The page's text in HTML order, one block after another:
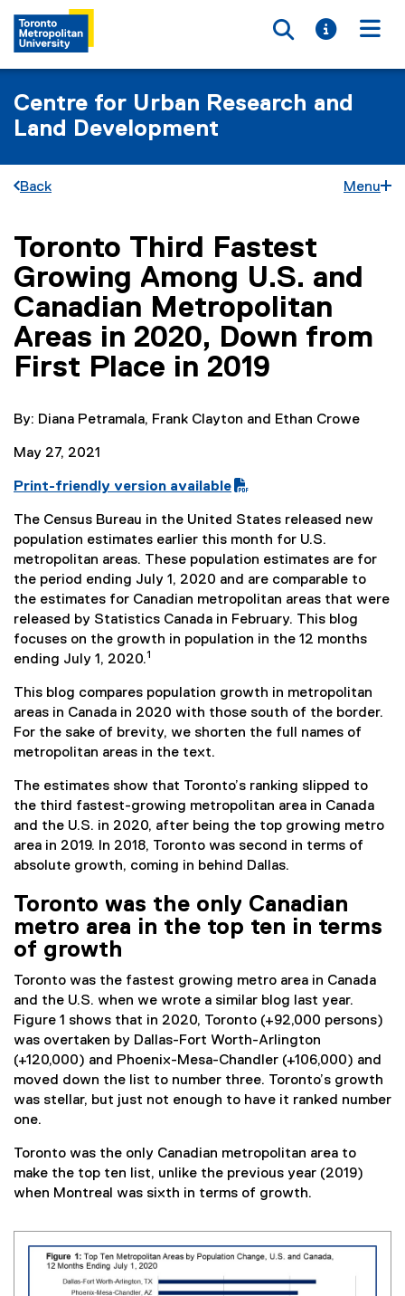
Toggle
Toggle
Centre for Urban Research and
Land Development
Back Menu
You are now in the main content area
Toronto Third Fastest
Growing Among U.S. and
Canadian Metropolitan
Areas in 2020, Down from
First Place in 2019
By: Diana Petramala, Frank Clayton and Ethan Crowe
May 27, 2021
P
D
F
f
i
l
e
)
Print-friendly version available
The Census Bureau in the United States released new
population estimates earlier this month for U.S.
metropolitan areas. These population estimates are for
the period ending July 1, 2020 and are comparable to
the estimates for Canadian metropolitan areas that were
released by Statistics Canada in February. This blog
focuses on the growth in population in the 12 months
ending July 1, 2020.1
This blog compares population growth in metropolitan
areas in Canada in 2020 with those south of the border.
For the sake of brevity, we shorten the full names of
metropolitan areas in the text.
The estimates show that Toronto’s ranking slipped to
the third fastest-growing metropolitan area in Canada
and the U.S. in 2020, after being the top growing metro
area in 2019. In 2018, Toronto was second in terms of
absolute growth, coming in behind Dallas.
Toronto was the only Canadian
metro area in the top ten in terms
of growth
Toronto was the fastest growing metro area in Canada
and the U.S. when we wrote a similar blog last year.
Figure 1 shows that in 2020, Toronto (+92,000 persons)
was overtaken by Dallas-Fort Worth-Arlington
(+120,000) and Phoenix-Mesa-Chandler (+106,000) and
moved down the list to number three. Toronto’s growth
was stellar, but just not enough to have it ranked number
one.
Toronto was the only Canadian metropolitan area to
make the top ten list, unlike the previous year (2019)
when Montreal was sixth in terms of growth.